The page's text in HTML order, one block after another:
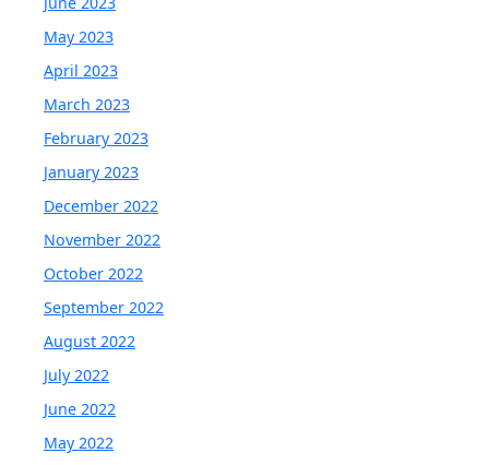
May 2023
April 2023
March 2023
February 2023
January 2023
December 2022
November 2022
October 2022
September 2022
August 2022
July 2022
June 2022
May 2022